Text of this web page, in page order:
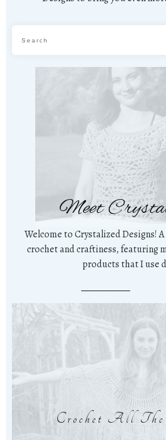
Meet
Welcome to Crystalized Designs!
crochet and craftiness, featuring
products that I use
Crochet All The